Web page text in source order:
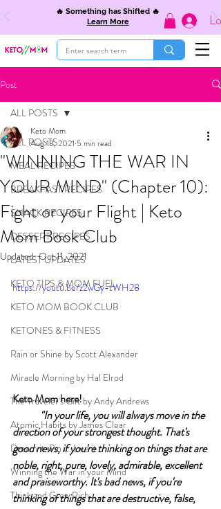
🔥 Something has Shifted 🔥
Learn More
Post
ALL POSTS
MEAL RECIPES
BREAKFAST RECIPES
SNACK RECIPES
DESSERT RECIPES
LATEST UPDATES
KETO TIPS & MOM FUEL
KETO MOM BOOK CLUB
KETONES & FITNESS
Rain or Shine by Scott Alexander
Miracle Morning by Hal Elrod
The Traveler's Gift by Andy Andrews
Atomic Habits by James Clear
Dream it. Pin it. Live it
Winning the War in your Mind
Think and Grow Rich
ALL POSTS
"WINNING THE WAR IN
YOUR MIND" (Chapter 10):
Fight or your Flight | Keto
Mom Book Club
Keto Mom
Aug 13, 2021 5 min read
Updated:Oct 11, 2021
https://youtu.be/z2wGy-tWH28
Keto Mom here!
"In your life, you will always move in the
direction of your strongest thought. That's
good news, if you're thinking on things that are
noble, right, pure, lovely, admirable, excellent
and praiseworthy. It's bad news, if you're
thinking of things that are destructive, false,